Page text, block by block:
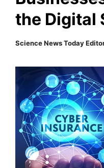
the Digital
Science News Today